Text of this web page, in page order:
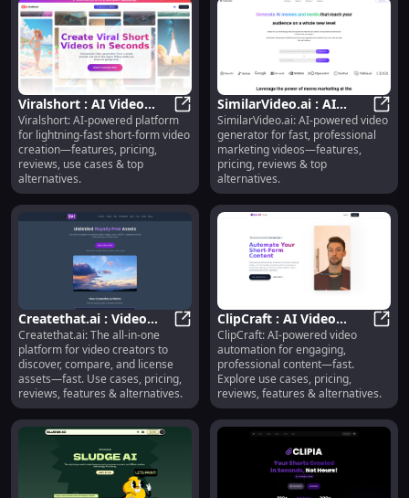
Viralshort : AI Video
Creation, Pricing,
Reviews, Use Cases
Viralshort : AI Video Creation,
Viralshort: AI-powered platform
for lightning-fast short-form video
creation—features, pricing,
reviews, use cases & top
alternatives.
SimilarVideo.ai : AI
Video Generator,
Pricing, Reviews,
Features
SimilarVideo.ai: AI-powered video
generator for fast, professional
marketing videos—features,
pricing, reviews & top
alternatives.
Createthat.ai : Video
Asset Discovery,
Licensing & Comparison
Createthat.ai : Video Asset
Createthat.ai: The all-in-one
platform for video creators to
discover, compare, and license
assets—fast. Use cases, pricing,
reviews, features & alternatives.
ClipCraft : AI Video
Automation, Use Cases,
Pricing, Reviews
ClipCraft: AI-powered video
automation for engaging,
professional content—fast.
Explore use cases, pricing,
reviews, features & alternatives.